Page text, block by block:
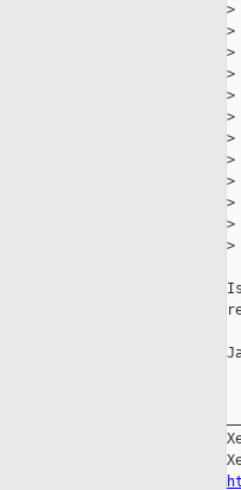
>
>
>
>
>
>
>
>
>
>
>
>